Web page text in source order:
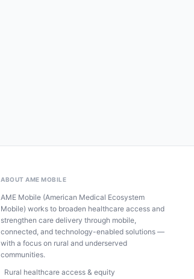
ABOUT AME MOBILE
AME Mobile (American Medical Ecosystem
Mobile) works to broaden healthcare access and
strengthen care delivery through mobile,
connected, and technology-enabled solutions —
with a focus on rural and underserved
communities.
Rural healthcare access & equity